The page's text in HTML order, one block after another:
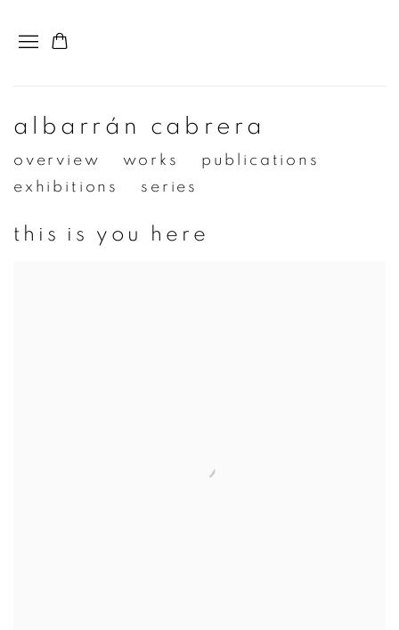
albarrán cabrera
overview works
publications
exhibitions
series
this is you here